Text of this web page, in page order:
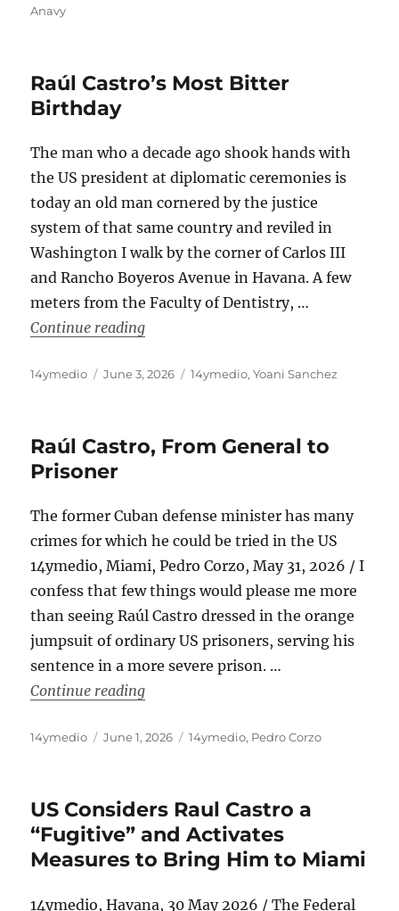
Anavy
Raúl Castro’s Most Bitter
Birthday
The man who a decade ago shook hands with
the US president at diplomatic ceremonies is
today an old man cornered by the justice
system of that same country and reviled in
Washington I walk by the corner of Carlos III
and Rancho Boyeros Avenue in Havana. A few
meters from the Faculty of Dentistry, …
Continue reading“Raúl Castro’s Most Bitter Birthday”
Author
14ymedio
Posted
June 3, 2026 Categories
14ymedio,Yoani Sanchez
Raúl Castro, From General to
Prisoner
The former Cuban defense minister has many
crimes for which he could be tried in the US
14ymedio, Miami, Pedro Corzo, May 31, 2026 / I
confess that few things would please me more
than seeing Raúl Castro dressed in the orange
jumpsuit of ordinary US prisoners, serving his
sentence in a more severe prison. …
Continue reading“Raúl Castro, From General to
Author
14ymedio
Posted
June 1, 2026 Categories
14ymedio, Pedro Corzo
US Considers Raul Castro a
“Fugitive” and Activates
Measures to Bring Him to Miami
14ymedio, Havana, 30 May 2026 / The Federal